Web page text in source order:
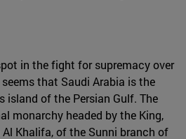
in the fight for supremacy over
that Saudi Arabia is the
island of the Persian Gulf. The
monarchy headed by the King,
Khalifa, of the Sunni branch of